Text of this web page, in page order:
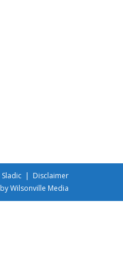
Sladic | Disclaimer
Wilsonville Media